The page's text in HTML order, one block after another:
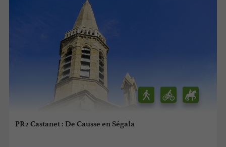
PR2 Castanet : De Causse en Ségala